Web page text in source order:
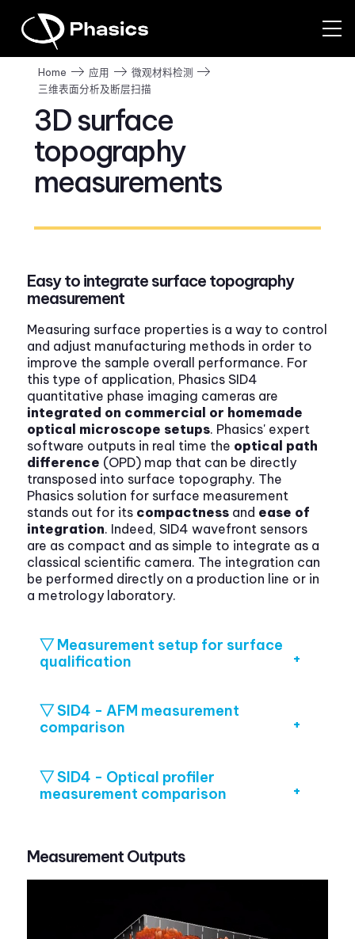
Home 应用
微观材料检测
三维表面分析及断层扫描
3D surface
topography
measurements
Easy to integrate surface topography
measurement
Measuring surface properties is a way to control
and adjust manufacturing methods in order to
improve the sample overall performance. For
this type of application, Phasics SID4
quantitative phase imaging cameras are
integrated on commercial or homemade
optical microscope setups. Phasics' expert
software outputs in real time the optical path
difference (OPD) map that can be directly
transposed into surface topography. The
Phasics solution for surface measurement
stands out for its compactness and ease of
integration. Indeed, SID4 wavefront sensors
are as compact and as simple to integrate as a
classical scientific camera. The integration can
be performed directly on a production line or in
a metrology laboratory.
▽ Measurement setup for surface
qualification
▽ SID4 - AFM measurement
comparison
▽ SID4 - Optical profiler
measurement comparison
Measurement Outputs